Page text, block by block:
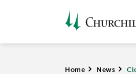
Home > News >